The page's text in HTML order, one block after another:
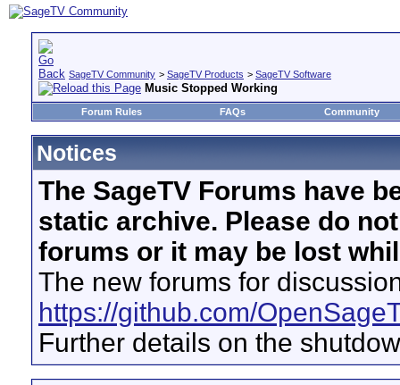
SageTV Community > SageTV Products > SageTV Software
Music Stopped Working
Forum Rules FAQs Community
Notices
The SageTV Forums have
static archive. Please do
forums or it may be lost
The new forums for
https://github.com/
Further details on the